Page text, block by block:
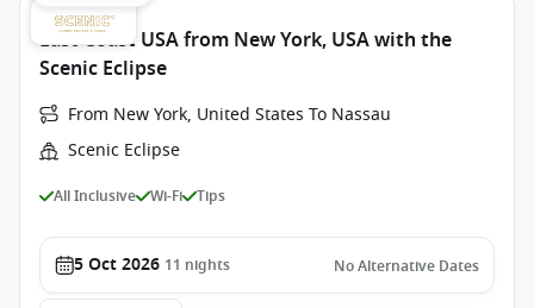
East Coast USA from New York, USA with the
Scenic Eclipse
From New York, United States To Nassau
Scenic Eclipse
All Inclusive Wi-Fi Tips
5 Oct 2026 11 nights No Alternative Dates